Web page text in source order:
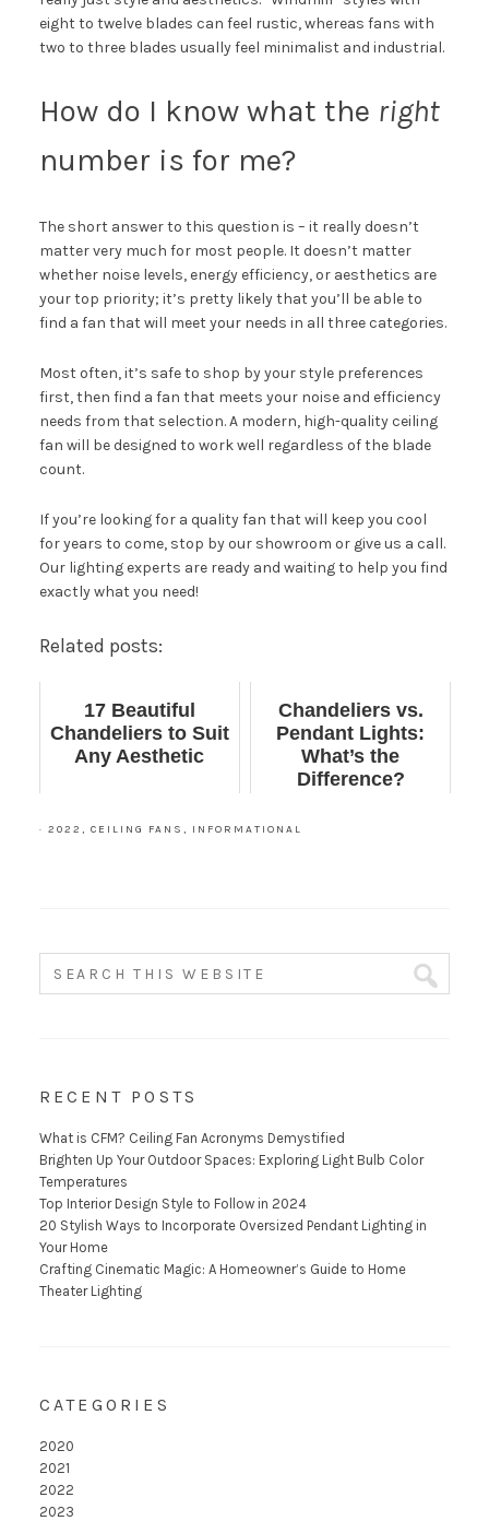
eight to twelve blades can feel rustic, whereas fans with
two to three blades usually feel minimalist and industrial.
How do I know what the right
number is for me?
The short answer to this question is – it really doesn’t
matter very much for most people. It doesn’t matter
whether noise levels, energy efficiency, or aesthetics are
your top priority; it’s pretty likely that you’ll be able to
find a fan that will meet your needs in all three categories.
Most often, it’s safe to shop by your style preferences
first, then find a fan that meets your noise and efficiency
needs from that selection. A modern, high-quality ceiling
fan will be designed to work well regardless of the blade
count.
If you’re looking for a quality fan that will keep you cool
for years to come, stop by our showroom or give us a call.
Our lighting experts are ready and waiting to help you find
exactly what you need!
Related posts:
17 Beautiful
Chandeliers to Suit
Any Aesthetic
Chandeliers vs.
Pendant Lights:
What’s the
Difference?
· 2022 , CEILING FANS , INFORMATIONAL
RECENT POSTS
What is CFM? Ceiling Fan Acronyms Demystified
Brighten Up Your Outdoor Spaces: Exploring Light Bulb Color
Temperatures
Top Interior Design Style to Follow in 2024
20 Stylish Ways to Incorporate Oversized Pendant Lighting in
Your Home
Crafting Cinematic Magic: A Homeowner’s Guide to Home
Theater Lighting
CATEGORIES
2020
2021
2022
2023